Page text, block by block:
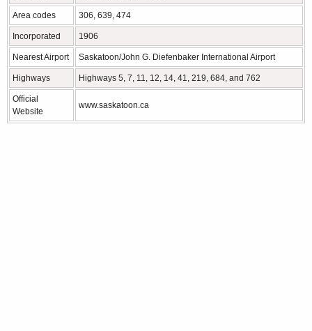
Area codes 306, 639, 474
Incorporated 1906
Nearest Airport Saskatoon/John G. Diefenbaker International Airport
Highways Highways 5, 7, 11, 12, 14, 41, 219, 684, and 762
Official
Website
www.saskatoon.ca